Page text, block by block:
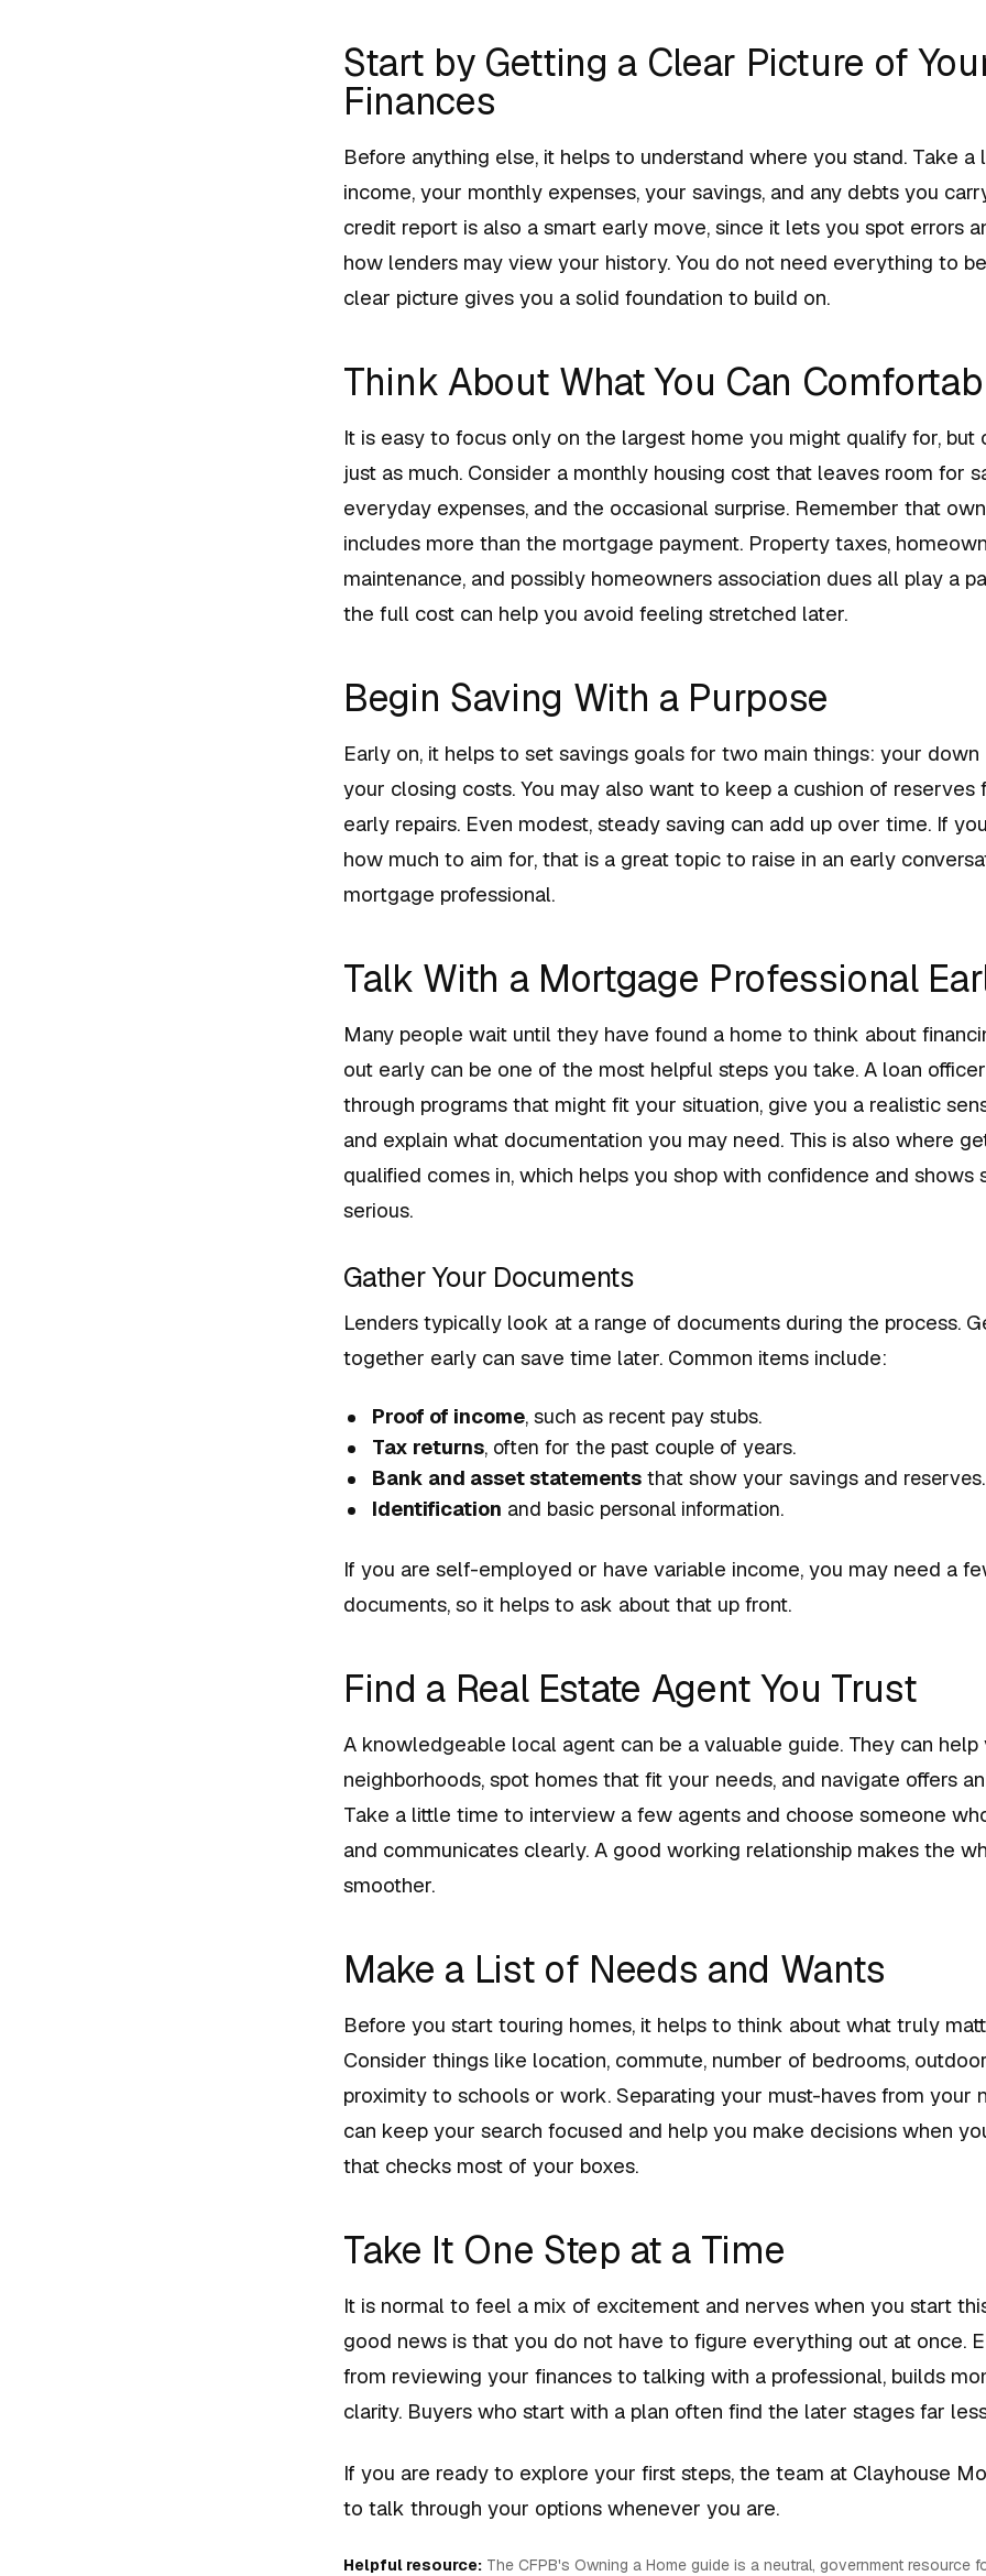
Start by Getting a Clear Picture of
Finances
Before anything else, it helps to understand where you stand. Take
income, your monthly expenses, your savings, and any debts you
credit report is also a smart early move, since it lets you spot errors
how lenders may view your history. You do not need everything to
clear picture gives you a solid foundation to build on.
Think About What You Can
It is easy to focus only on the largest home you might qualify for, but
just as much. Consider a monthly housing cost that leaves room for
everyday expenses, and the occasional surprise. Remember that
includes more than the mortgage payment. Property taxes,
maintenance, and possibly homeowners association dues all play a
the full cost can help you avoid feeling stretched later.
Begin Saving With a Purpose
Early on, it helps to set savings goals for two main things: your down
your closing costs. You may also want to keep a cushion of reserves
early repairs. Even modest, steady saving can add up over time. If
how much to aim for, that is a great topic to raise in an early
mortgage professional.
Talk With a Mortgage Professional
Many people wait until they have found a home to think about
out early can be one of the most helpful steps you take. A loan
through programs that might fit your situation, give you a realistic
and explain what documentation you may need. This is also where
qualified comes in, which helps you shop with confidence and shows
serious.
Gather Your Documents
Lenders typically look at a range of documents during the process.
together early can save time later. Common items include:
Proof of income, such as recent pay stubs.
Tax returns, often for the past couple of years.
Bank and asset statements that show your savings and reserves.
Identification and basic personal information.
If you are self-employed or have variable income, you may need a
documents, so it helps to ask about that up front.
Find a Real Estate Agent You Trust
A knowledgeable local agent can be a valuable guide. They can help
neighborhoods, spot homes that fit your needs, and navigate offers
Take a little time to interview a few agents and choose someone
and communicates clearly. A good working relationship makes the
smoother.
Make a List of Needs and Wants
Before you start touring homes, it helps to think about what truly
Consider things like location, commute, number of bedrooms,
proximity to schools or work. Separating your must-haves from your
can keep your search focused and help you make decisions when
that checks most of your boxes.
Take It One Step at a Time
It is normal to feel a mix of excitement and nerves when you start
good news is that you do not have to figure everything out at once.
from reviewing your finances to talking with a professional, builds
clarity. Buyers who start with a plan often find the later stages far
If you are ready to explore your first steps, the team at Clayhouse
to talk through your options whenever you are.
Helpful resource: The CFPB's Owning a Home guide is a neutral, government resource